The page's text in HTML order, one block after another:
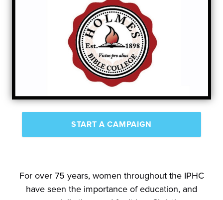
START A CAMPAIGN
For over 75 years, women throughout the IPHC
have seen the importance of education, and